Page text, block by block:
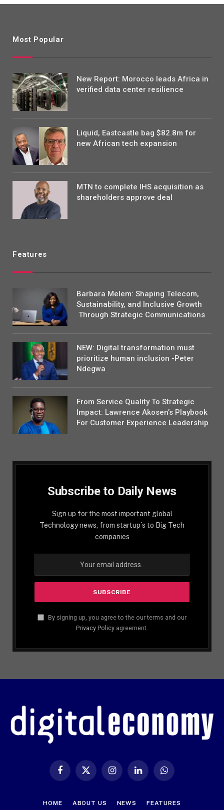
Most Popular
New Report: Morocco leads Africa in
verified data center resilience
Liquid, Eastcastle bag $82.8m for
new African tech expansion
MTN to complete IHS acquisition as
shareholders approve deal
Features
Barbara Melem: Shaping Telecom,
Sustainability, and Inclusive Growth
Through Strategic Communications
NEW: Digital transformation must
prioritize human inclusion -Peter
Ndegwa
From Service Quality To Strategic
Impact: Lawrence Akosen’s Playbook
For Customer Experience Leadership
Subscribe to Daily News
Sign up for the most important global
Technology news, from startup´s to Big Tech
companies
By signing up, you agree to the our terms and our
Privacy Policy agreement.
Facebook
X
InstagramLinkedIn WhatsApp
HOME ABOUT US NEWS FEATURES